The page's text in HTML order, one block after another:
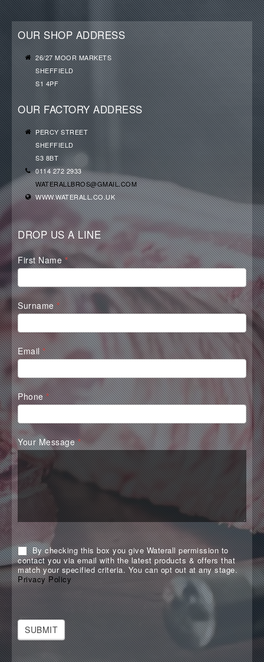
OUR SHOP ADDRESS
26/27 MOOR MARKETS
SHEFFIELD
S1 4PF
OUR FACTORY ADDRESS
PERCY STREET
SHEFFIELD
S3 8BT
0114 272 2933
WATERALLBROS@GMAIL.COM
WWW.WATERALL.CO.UK
DROP US A LINE
Waterall
Contact
Form
First Name*
Surname*
Email*
Phone*
Your Message*
By checking this box you give Waterall permission to
contact you via email with the latest products & offers that
match your specified criteria. You can opt out at any stage.
Privacy Policy
SUBMIT